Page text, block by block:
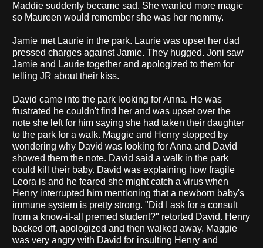
Maddie suddenly became sad. She wanted more magic
so Maureen would remember she was her mommy.
Jamie met Laurie in the park. Laurie was upset her dad
pressed charges against Jamie. They hugged. Joni saw
Jamie and Laurie together and apologized to them for
telling JR about their kiss.
David came into the park looking for Anna. He was
frustrated he couldn't find her and was upset over the
note she left for him saying she had taken their daughter
to the park for a walk. Maggie and Henry stopped by
wondering why David was looking for Anna and David
showed them the note. David said a walk in the park
could kill their baby. David was explaining how fragile
Leora is and he feared she might catch a virus when
Henry interrupted him mentioning that a newborn baby's
immune system is pretty strong. "Did I ask for a consult
from a know-it-all premed student?" retorted David. Henry
backed off, apologized and then walked away. Maggie
was very angry with David for insulting Henry and